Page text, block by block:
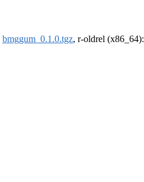
bmggum_0.1.0.tgz, r-oldrel (x86_64):